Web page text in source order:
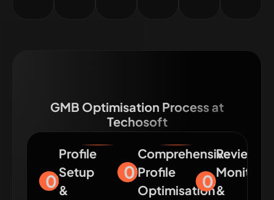
GMB Optimisation Process at
Techosoft
01
Profile
Setup
&
02
Comprehensive
Profile
Optimisation
03
Review
&